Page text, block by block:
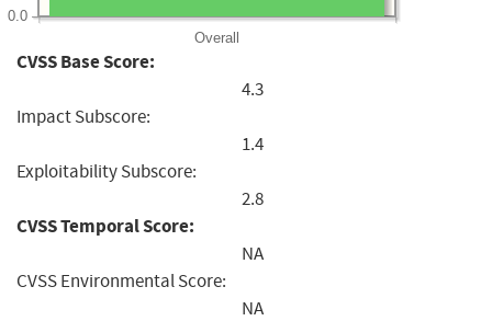
Overall
0.0
CVSS Base Score:
4.3
Impact Subscore:
1.4
Exploitability Subscore:
2.8
CVSS Temporal Score:
NA
CVSS Environmental Score:
NA